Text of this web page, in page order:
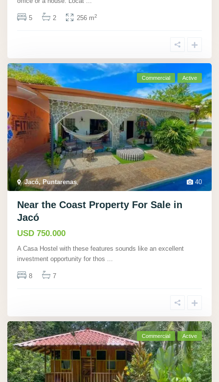
5 2 256 m2
40
Jacó, Puntarenas,
Commercial Active
Near the Coast Property For Sale in
Jacó
USD 750.000
A Casa Hostel with these features sounds like an excellent
investment opportunity for thos ...
8 7
Commercial Active